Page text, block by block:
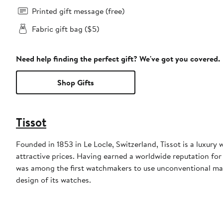
Printed gift message (free)
Fabric gift bag ($5)
Need help finding the perfect gift? We've got you covered.
Shop Gifts
Tissot
Founded in 1853 in Le Locle, Switzerland, Tissot is a
attractive prices. Having earned a worldwide reputation
was among the first watchmakers to use unconventional
design of its watches.